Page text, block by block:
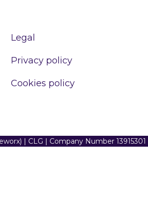
Legal
Privacy policy
Cookies policy
| CLG | Company Number 13915301